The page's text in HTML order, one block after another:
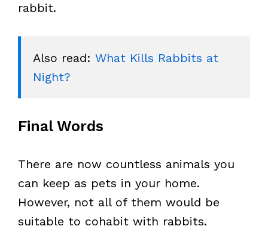
rabbit.
Also read: What Kills Rabbits at
Night?
Final Words
There are now countless animals you
can keep as pets in your home.
However, not all of them would be
suitable to cohabit with rabbits.